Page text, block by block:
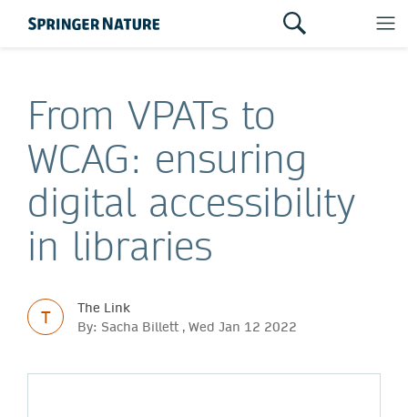
From VPATs to
WCAG: ensuring
digital accessibility
in libraries
T
The Link
By: Sacha Billett , Wed Jan 12 2022